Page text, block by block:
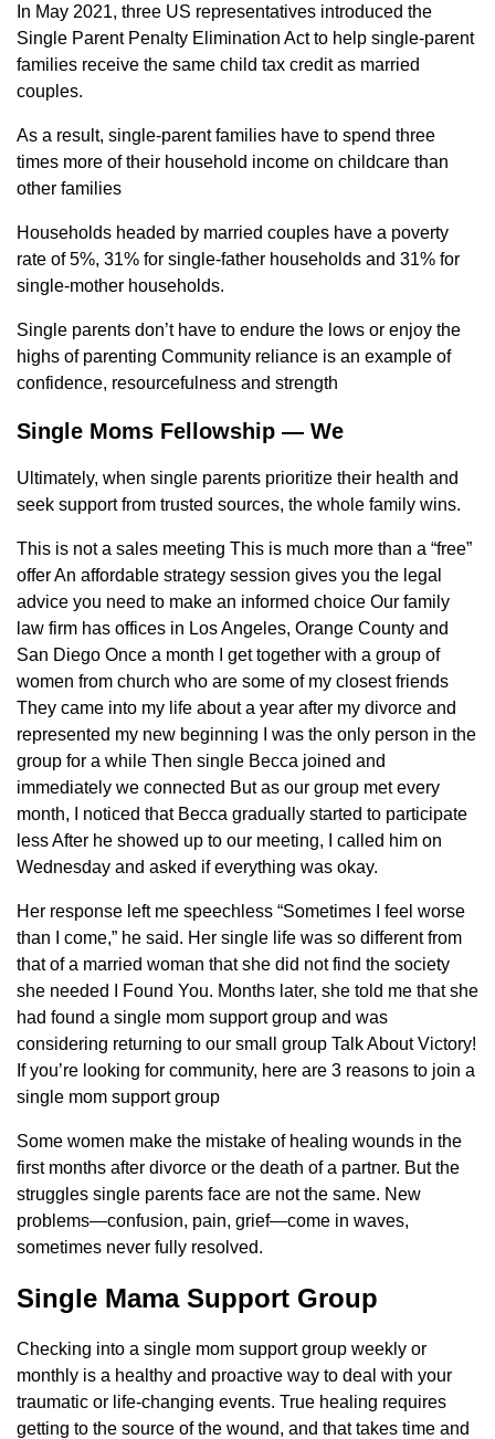
In May 2021, three US representatives introduced the
Single Parent Penalty Elimination Act to help single-parent
families receive the same child tax credit as married
couples.
As a result, single-parent families have to spend three
times more of their household income on childcare than
other families
Households headed by married couples have a poverty
rate of 5%, 31% for single-father households and 31% for
single-mother households.
Single parents don’t have to endure the lows or enjoy the
highs of parenting Community reliance is an example of
confidence, resourcefulness and strength
Single Moms Fellowship — We
Ultimately, when single parents prioritize their health and
seek support from trusted sources, the whole family wins.
This is not a sales meeting This is much more than a “free”
offer An affordable strategy session gives you the legal
advice you need to make an informed choice Our family
law firm has offices in Los Angeles, Orange County and
San Diego Once a month I get together with a group of
women from church who are some of my closest friends
They came into my life about a year after my divorce and
represented my new beginning I was the only person in the
group for a while Then single Becca joined and
immediately we connected But as our group met every
month, I noticed that Becca gradually started to participate
less After he showed up to our meeting, I called him on
Wednesday and asked if everything was okay.
Her response left me speechless “Sometimes I feel worse
than I come,” he said. Her single life was so different from
that of a married woman that she did not find the society
she needed I Found You. Months later, she told me that she
had found a single mom support group and was
considering returning to our small group Talk About Victory!
If you’re looking for community, here are 3 reasons to join a
single mom support group
Some women make the mistake of healing wounds in the
first months after divorce or the death of a partner. But the
struggles single parents face are not the same. New
problems—confusion, pain, grief—come in waves,
sometimes never fully resolved.
Single Mama Support Group
Checking into a single mom support group weekly or
monthly is a healthy and proactive way to deal with your
traumatic or life-changing events. True healing requires
getting to the source of the wound, and that takes time and